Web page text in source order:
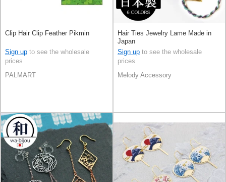
Clip Hair Clip Feather Pikmin
Sign up to see the wholesale
prices
PALMART
Hair Ties Jewelry Lame Made in
Japan
Sign up to see the wholesale
prices
Melody Accessory